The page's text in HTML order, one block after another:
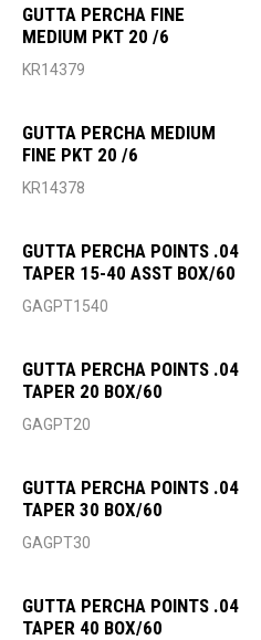
GUTTA PERCHA FINE
MEDIUM PKT 20 /6
KR14379
GUTTA PERCHA MEDIUM
FINE PKT 20 /6
KR14378
GUTTA PERCHA POINTS .04
TAPER 15-40 ASST BOX/60
GAGPT1540
GUTTA PERCHA POINTS .04
TAPER 20 BOX/60
GAGPT20
GUTTA PERCHA POINTS .04
TAPER 30 BOX/60
GAGPT30
GUTTA PERCHA POINTS .04
TAPER 40 BOX/60